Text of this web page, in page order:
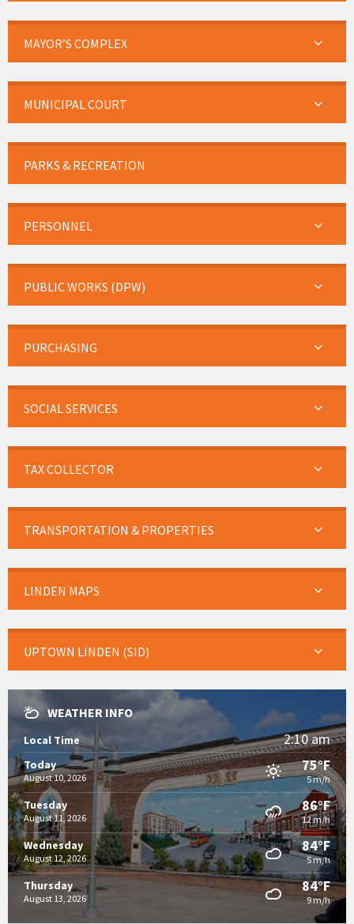
MAYOR’S COMPLEX
MUNICIPAL COURT
PARKS & RECREATION
PERSONNEL
PUBLIC WORKS (DPW)
PURCHASING
SOCIAL SERVICES
TAX COLLECTOR
TRANSPORTATION & PROPERTIES
LINDEN MAPS
UPTOWN LINDEN (SID)
WEATHER INFO
Local Time 2:10 am
Today
August 10, 2026
75°F
5 m/h
Tuesday
August 11, 2026
86°F
12 m/h
Wednesday
August 12, 2026
84°F
5 m/h
Thursday
August 13, 2026
84°F
9 m/h